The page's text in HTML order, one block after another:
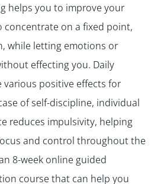
helps you to improve your
concentrate on a fixed point,
while letting emotions or
effecting you. Daily
various positive effects for
of self-discipline, individual
reduces impulsivity, helping
and control throughout the
8-week online guided
course that can help you